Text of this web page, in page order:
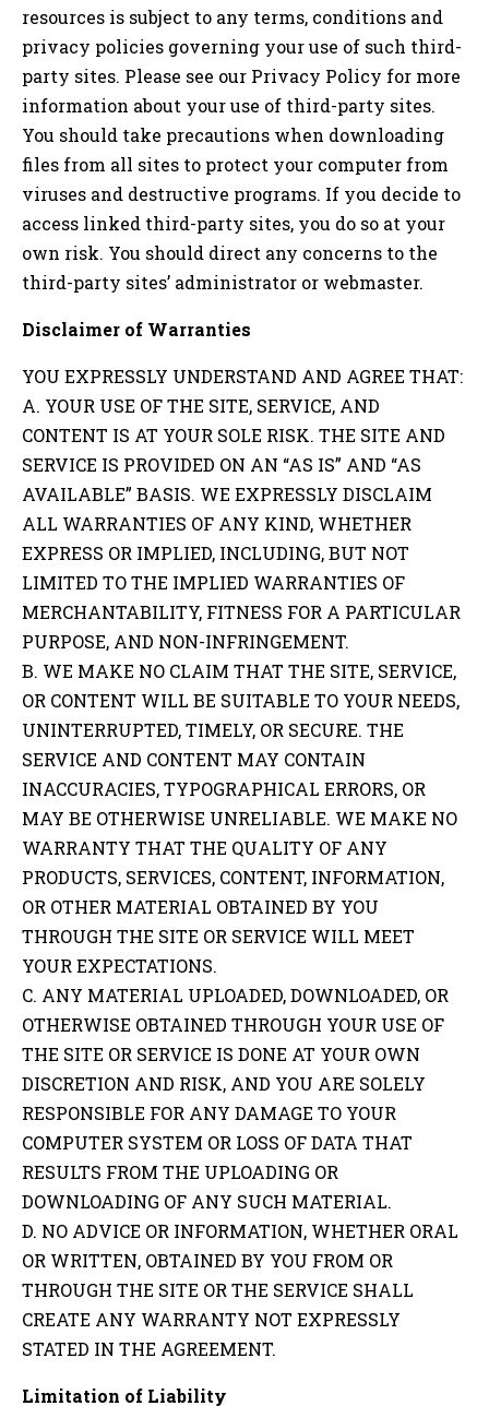
resources is subject to any terms, conditions and
privacy policies governing your use of such third-
party sites. Please see our Privacy Policy for more
information about your use of third-party sites.
You should take precautions when downloading
files from all sites to protect your computer from
viruses and destructive programs. If you decide to
access linked third-party sites, you do so at your
own risk. You should direct any concerns to the
third-party sites’ administrator or webmaster.
Disclaimer of Warranties
YOU EXPRESSLY UNDERSTAND AND AGREE THAT:
A. YOUR USE OF THE SITE, SERVICE, AND
CONTENT IS AT YOUR SOLE RISK. THE SITE AND
SERVICE IS PROVIDED ON AN “AS IS” AND “AS
AVAILABLE” BASIS. WE EXPRESSLY DISCLAIM
ALL WARRANTIES OF ANY KIND, WHETHER
EXPRESS OR IMPLIED, INCLUDING, BUT NOT
LIMITED TO THE IMPLIED WARRANTIES OF
MERCHANTABILITY, FITNESS FOR A PARTICULAR
PURPOSE, AND NON-INFRINGEMENT.
B. WE MAKE NO CLAIM THAT THE SITE, SERVICE,
OR CONTENT WILL BE SUITABLE TO YOUR NEEDS,
UNINTERRUPTED, TIMELY, OR SECURE. THE
SERVICE AND CONTENT MAY CONTAIN
INACCURACIES, TYPOGRAPHICAL ERRORS, OR
MAY BE OTHERWISE UNRELIABLE. WE MAKE NO
WARRANTY THAT THE QUALITY OF ANY
PRODUCTS, SERVICES, CONTENT, INFORMATION,
OR OTHER MATERIAL OBTAINED BY YOU
THROUGH THE SITE OR SERVICE WILL MEET
YOUR EXPECTATIONS.
C. ANY MATERIAL UPLOADED, DOWNLOADED, OR
OTHERWISE OBTAINED THROUGH YOUR USE OF
THE SITE OR SERVICE IS DONE AT YOUR OWN
DISCRETION AND RISK, AND YOU ARE SOLELY
RESPONSIBLE FOR ANY DAMAGE TO YOUR
COMPUTER SYSTEM OR LOSS OF DATA THAT
RESULTS FROM THE UPLOADING OR
DOWNLOADING OF ANY SUCH MATERIAL.
D. NO ADVICE OR INFORMATION, WHETHER ORAL
OR WRITTEN, OBTAINED BY YOU FROM OR
THROUGH THE SITE OR THE SERVICE SHALL
CREATE ANY WARRANTY NOT EXPRESSLY
STATED IN THE AGREEMENT.
Limitation of Liability